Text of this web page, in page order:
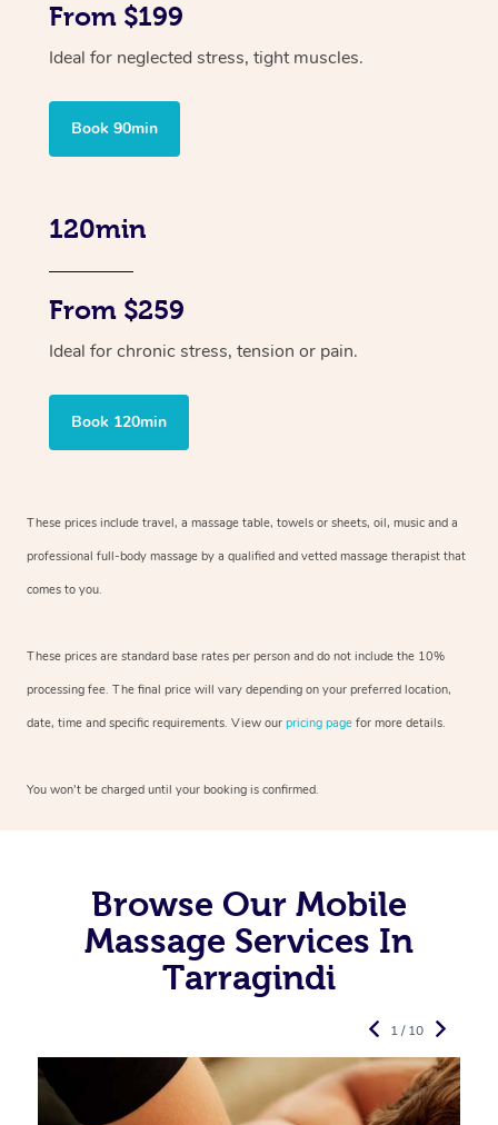
From $199
Ideal for neglected stress, tight muscles.
Book 90min
120min
From $259
Ideal for chronic stress, tension or pain.
Book 120min
These prices include travel, a massage table, towels or sheets, oil, music and a
professional full-body massage by a qualified and vetted massage therapist that
comes to you.
These prices are standard base rates per person and do not include the 10%
processing fee. The final price will vary depending on your preferred location,
date, time and specific requirements. View our pricing page for more details.
You won’t be charged until your booking is confirmed.
Browse Our Mobile
Massage Services In
Tarragindi
1 / 10